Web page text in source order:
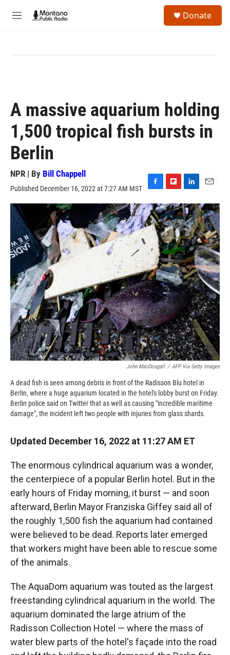
M
Donate
A massive aquarium holding
1,500 tropical fish bursts in
Berlin
NPR | By Bill Chappell
Published December 16, 2022 at 7:27 AM MST
F
a
c
e
b
o
o
k
F
l
i
p
b
o
a
r
d
L
i
n
k
e
d
I
n
m
a
i
l
John MacDougall / AFP Via Getty Images
A dead fish is seen among debris in front of the Radisson Blu hotel in
Berlin, where a huge aquarium located in the hotel's lobby burst on Friday.
Berlin police said on Twitter that as well as causing "incredible maritime
damage", the incident left two people with injuries from glass shards.
Updated December 16, 2022 at 11:27 AM ET
The enormous cylindrical aquarium was a wonder,
the centerpiece of a popular Berlin hotel. But in the
early hours of Friday morning, it burst — and soon
afterward, Berlin Mayor Franziska Giffey said all of
the roughly 1,500 fish the aquarium had contained
were believed to be dead. Reports later emerged
that workers might have been able to rescue some
of the animals.
The AquaDom aquarium was touted as the largest
freestanding cylindrical aquarium in the world. The
aquarium dominated the large atrium of the
Radisson Collection Hotel — where the mass of
water blew parts of the hotel's façade into the road